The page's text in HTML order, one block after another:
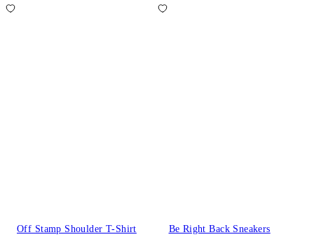
Off Stamp Shoulder T-Shirt Be Right Back Sneakers